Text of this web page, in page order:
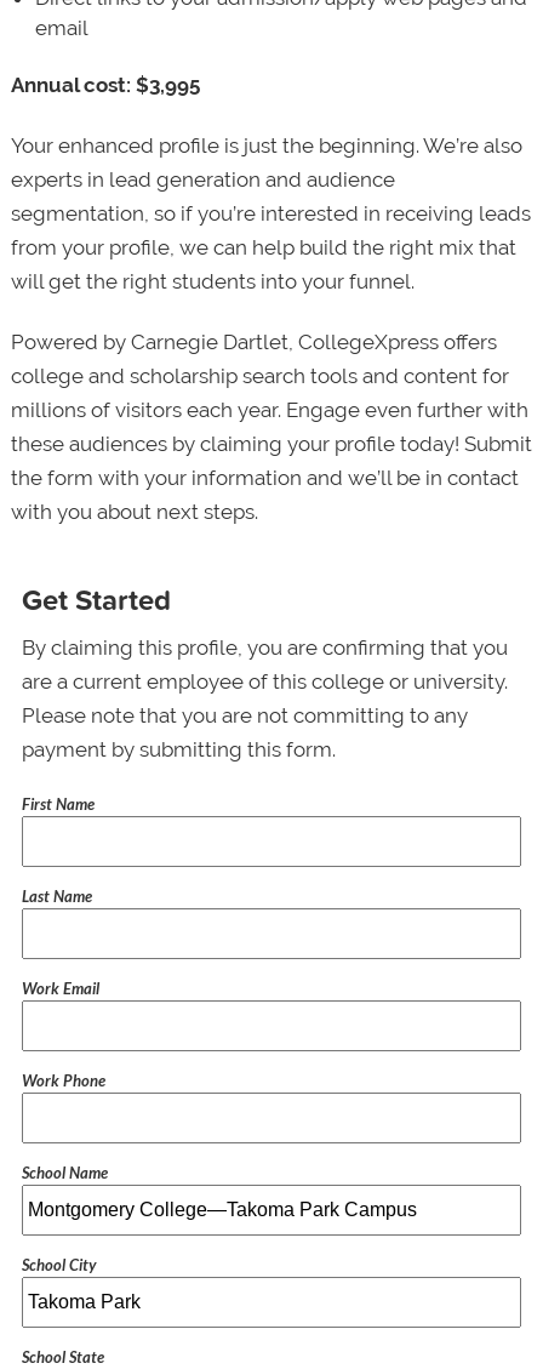
email
Annual cost: $3,995
Your enhanced profile is just the beginning. We’re also
experts in lead generation and audience
segmentation, so if you’re interested in receiving leads
from your profile, we can help build the right mix that
will get the right students into your funnel.
Powered by Carnegie Dartlet, CollegeXpress offers
college and scholarship search tools and content for
millions of visitors each year. Engage even further with
these audiences by claiming your profile today! Submit
the form with your information and we’ll be in contact
with you about next steps.
Get Started
By claiming this profile, you are confirming that you
are a current employee of this college or university.
Please note that you are not committing to any
payment by submitting this form.
First Name
Last Name
Work Email
Work Phone
School Name
School City
School State